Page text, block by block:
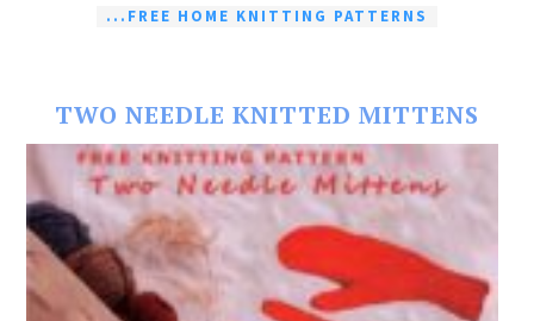
...FREE HOME KNITTING PATTERNS
TWO NEEDLE KNITTED MITTENS